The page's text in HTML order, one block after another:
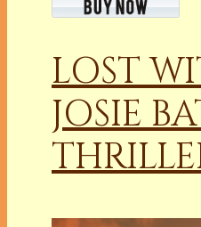
LOST
JOSIE